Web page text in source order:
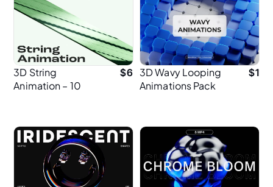
3D String
Animation – 10
& Web Design
$6 3D Wavy Looping
Animations Pack
$1